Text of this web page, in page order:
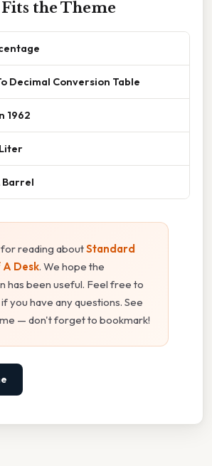
the Theme
Decimal Conversion Table
1962
Barrel
reading aboutStandard
Desk. We hope the
has been useful. Feel free to
you have any questions. See
— don't forget to bookmark!